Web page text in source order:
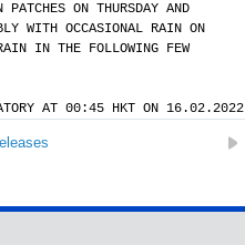
ON THURSDAY AND
WITH OCCASIONAL RAIN ON
IN THE FOLLOWING FEW
AT 00:45 HKT ON 16.02.2022